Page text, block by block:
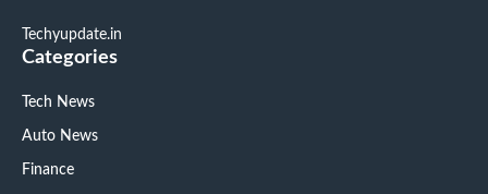
Techyupdate.in
Categories
Tech News
Auto News
Finance